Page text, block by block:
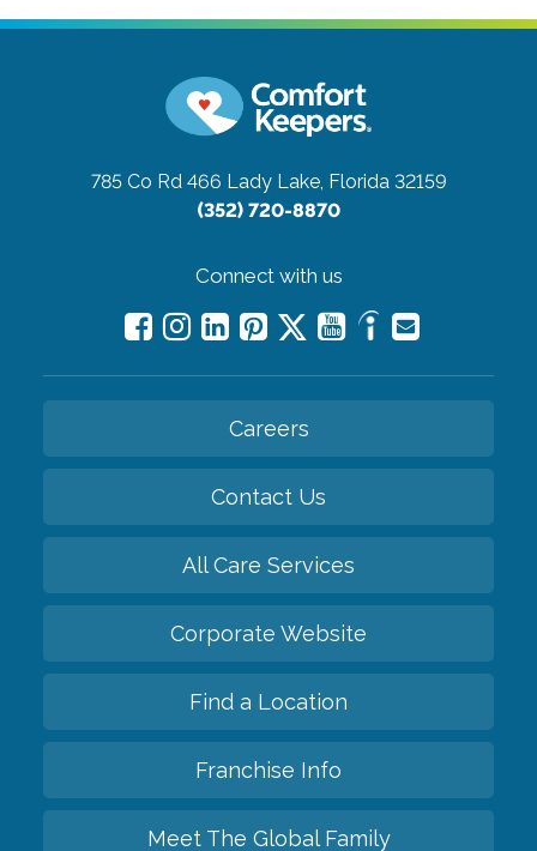
785 Co Rd 466 Lady Lake, Florida 32159
(352) 720-8870
Connect with us
Careers
Contact Us
All Care Services
Corporate Website
Find a Location
Franchise Info
Meet The Global Family